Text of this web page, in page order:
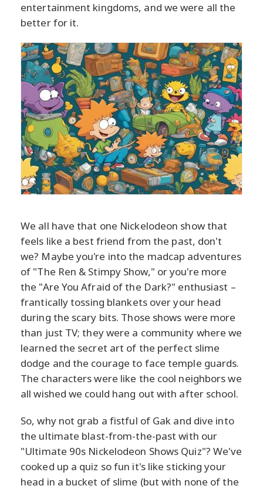
entertainment kingdoms, and we were all the
better for it.
We all have that one Nickelodeon show that
feels like a best friend from the past, don't
we? Maybe you're into the madcap adventures
of "The Ren & Stimpy Show," or you're more
the "Are You Afraid of the Dark?" enthusiast –
frantically tossing blankets over your head
during the scary bits. Those shows were more
than just TV; they were a community where we
learned the secret art of the perfect slime
dodge and the courage to face temple guards.
The characters were like the cool neighbors we
all wished we could hang out with after school.
So, why not grab a fistful of Gak and dive into
the ultimate blast-from-the-past with our
"Ultimate 90s Nickelodeon Shows Quiz"? We've
cooked up a quiz so fun it's like sticking your
head in a bucket of slime (but with none of the